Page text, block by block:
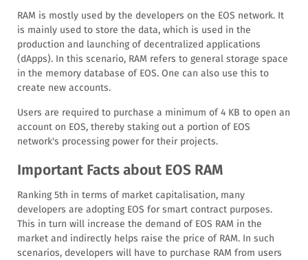
RAM is mostly used by the developers on the EOS network. It
is mainly used to store the data, which is used in the
production and launching of decentralized applications
(dApps). In this scenario, RAM refers to general storage space
in the memory database of EOS. One can also use this to
create new accounts.
Users are required to purchase a minimum of 4 KB to open an
account on EOS, thereby staking out a portion of EOS
network's processing power for their projects.
Important Facts about EOS RAM
Ranking 5th in terms of market capitalisation, many
developers are adopting EOS for smart contract purposes.
This in turn will increase the demand of EOS RAM in the
market and indirectly helps raise the price of RAM. In such
scenarios, developers will have to purchase RAM from users